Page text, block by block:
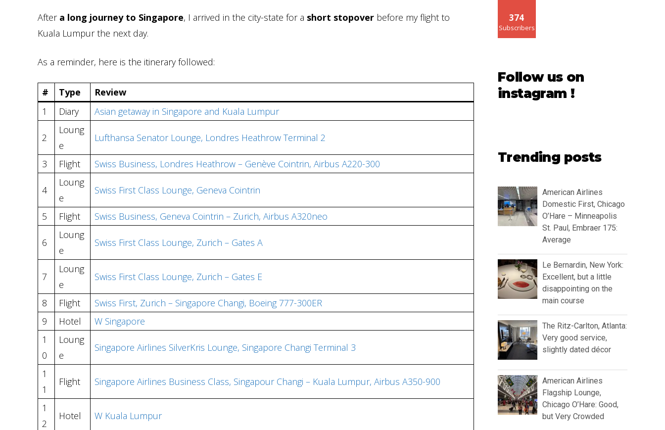
After a long journey to Singapore, I arrived in the city-state for a short stopover before my flight to
Kuala Lumpur the next day.
As a reminder, here is the itinerary followed:
# Type
Review
1
Diary Asian getaway in Singapore and Kuala Lumpur
2
Loung
e
Lufthansa Senator Lounge, Londres Heathrow Terminal 2
3 Flight Swiss Business, Londres Heathrow – Genève Cointrin, Airbus A220-300
4
Loung
e
Swiss First Class Lounge, Geneva Cointrin
5 Flight Swiss Business, Geneva Cointrin – Zurich, Airbus A320neo
6
Loung
e
Swiss First Class Lounge, Zurich – Gates A
7
Loung
e
Swiss First Class Lounge, Zurich – Gates E
8 Flight
Swiss First, Zurich – Singapore Changi, Boeing 777-300ER
9
Hotel
W Singapore
1
0
Loung
e
Singapore Airlines SilverKris Lounge, Singapore Changi Terminal 3
1
1
Flight Singapore Airlines Business Class, Singapour Changi – Kuala Lumpur, Airbus A350-900
1
2
Hotel W Kuala Lumpur
374
Subscribers
Follow us on
instagram !
Trending posts
American Airlines
Domestic First, Chicago
O’Hare – Minneapolis
St. Paul, Embraer 175:
Average
Le Bernardin, New York:
Excellent, but a little
disappointing on the
main course
The Ritz-Carlton, Atlanta:
Very good service,
slightly dated décor
American Airlines
Flagship Lounge,
Chicago O’Hare: Good,
but Very Crowded